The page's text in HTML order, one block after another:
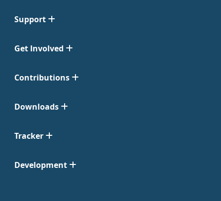
Support
Get Involved
Contributions
Downloads
Tracker
Development